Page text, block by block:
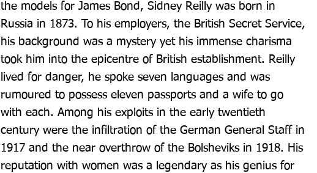
the models for James Bond, Sidney Reilly was born in
Russia in 1873. To his employers, the British Secret Service,
his background was a mystery yet his immense charisma
took him into the epicentre of British establishment. Reilly
lived for danger, he spoke seven languages and was
rumoured to possess eleven passports and a wife to go
with each. Among his exploits in the early twentieth
century were the infiltration of the German General Staff in
1917 and the near overthrow of the Bolsheviks in 1918. His
reputation with women was a legendary as his genius for